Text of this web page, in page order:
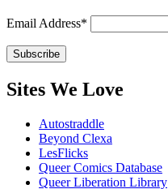
Email Address*
Sites We Love
Autostraddle
Beyond Clexa
LesFlicks
Queer Comics Database
Queer Liberation Library